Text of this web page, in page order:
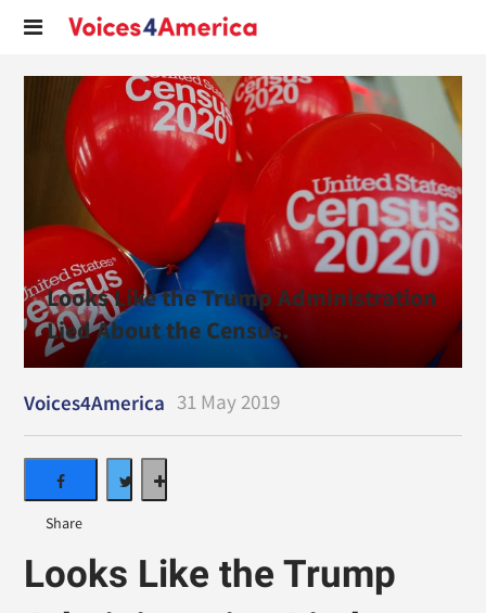
Looks Like the Trump Administration
Lied About the Census.
Voices4America 31 May 2019
Looks Like the Trump